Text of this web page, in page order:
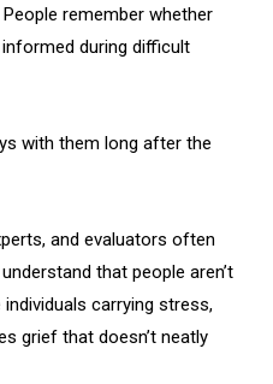
remember whether
during difficult
with them long after the
and evaluators often
that people aren’t
carrying stress,
grief that doesn’t neatly